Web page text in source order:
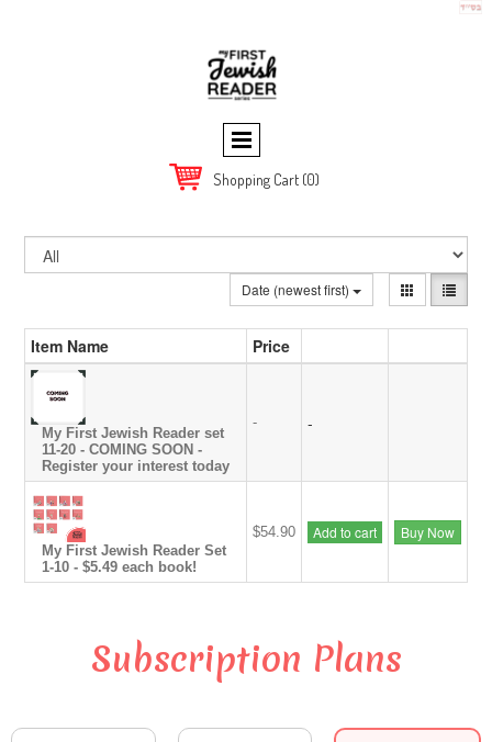
Shopping Cart (0)
Date (newest first)
Item Name Price
My First Jewish Reader set
11-20 - COMING SOON -
Register your interest today
- -
My First Jewish Reader Set
1-10 - $5.49 each book!
$54.90 Add to cart Buy Now
Subscription Plans